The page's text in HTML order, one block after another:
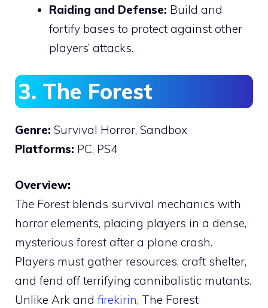
Raiding and Defense: Build and
fortify bases to protect against other
players’ attacks.
3. The Forest
Genre: Survival Horror, Sandbox
Platforms: PC, PS4
Overview:
The Forestblends survival mechanics with
horror elements, placing players in a dense,
mysterious forest after a plane crash.
Players must gather resources, craft shelter,
and fend off terrifying cannibalistic mutants.
Unlike Ark and firekirin, The Forest